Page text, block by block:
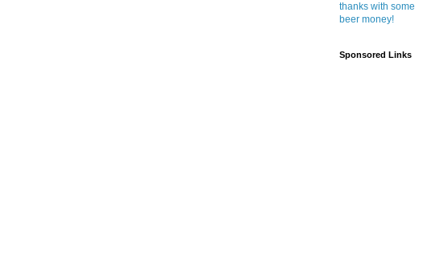
thanks with some
beer money!
Sponsored Links